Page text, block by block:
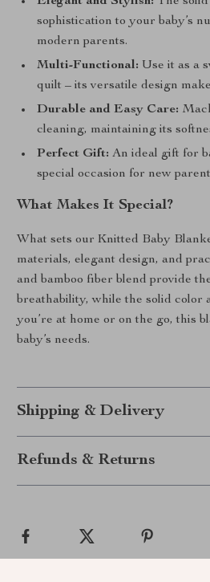
sophistication to your baby’s
modern parents.
Multi-Functional: Use it as a
quilt – its versatile design
Durable and Easy Care:
cleaning, maintaining its
Perfect Gift: An ideal gift for
special occasion for new
What Makes It Special?
What sets our Knitted Baby
materials, elegant design, and
and bamboo fiber blend provide
breathability, while the solid color
you’re at home or on the go, this
baby’s needs.
Shipping & Delivery
Refunds & Returns